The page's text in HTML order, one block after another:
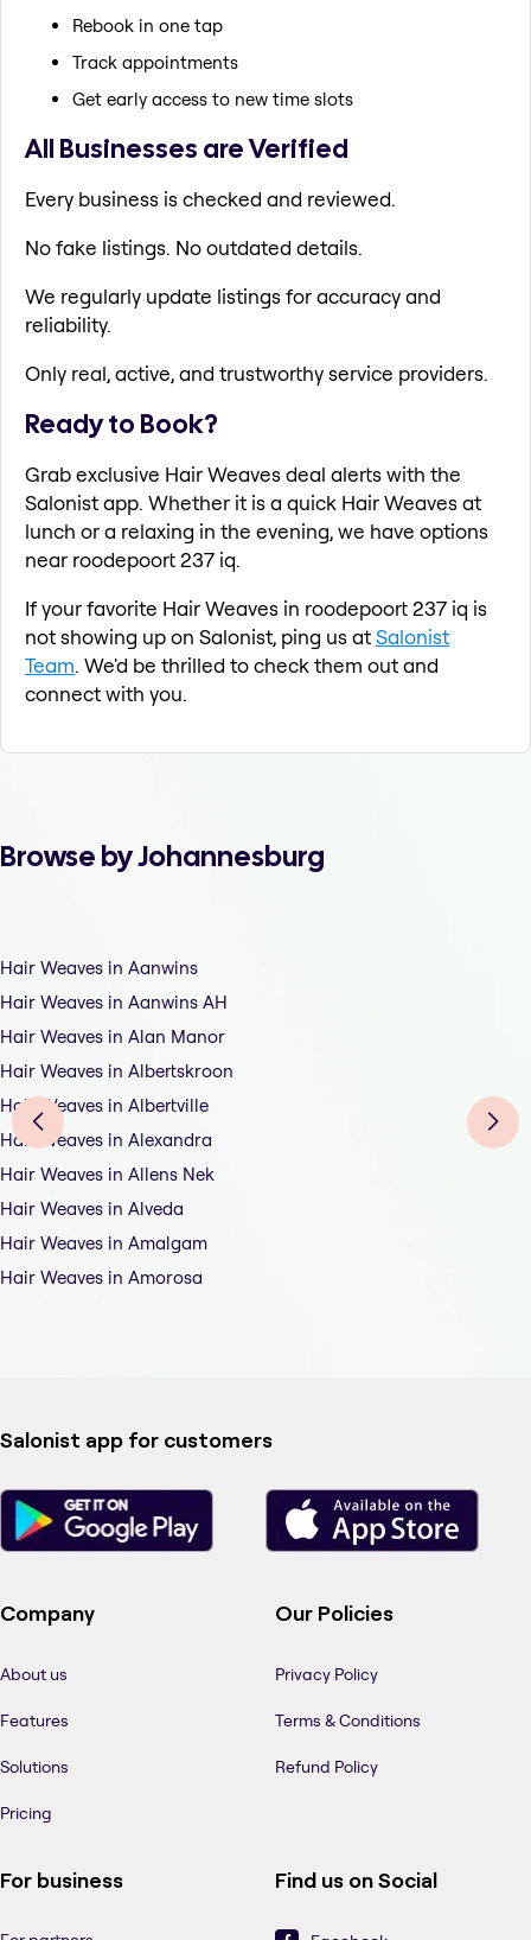
Rebook in one tap
Track appointments
Get early access to new time slots
All Businesses are Verified
Every business is checked and reviewed.
No fake listings. No outdated details.
We regularly update listings for accuracy and
reliability.
Only real, active, and trustworthy service providers.
Ready to Book?
Grab exclusive Hair Weaves deal alerts with the
Salonist app. Whether it is a quick Hair Weaves at
lunch or a relaxing in the evening, we have options
near roodepoort 237 iq.
If your favorite Hair Weaves in roodepoort 237 iq is
not showing up on Salonist, ping us atSalonist
Team. We'd be thrilled to check them out and
connect with you.
Browse by Johannesburg
Hair Weaves in Aanwins
Hair Weaves in Aanwins AH
Hair Weaves in Alan Manor
Hair Weaves in Albertskroon
Hair Weaves in Albertville
Hair Weaves in Alexandra
Hair Weaves in Allens Nek
Hair Weaves in Alveda
Hair Weaves in Amalgam
Hair Weaves in Amorosa
Salonist app for customers
Company
About us
Features
Solutions
Pricing
Our Policies
Privacy Policy
Terms & Conditions
Refund Policy
For business Find us on Social